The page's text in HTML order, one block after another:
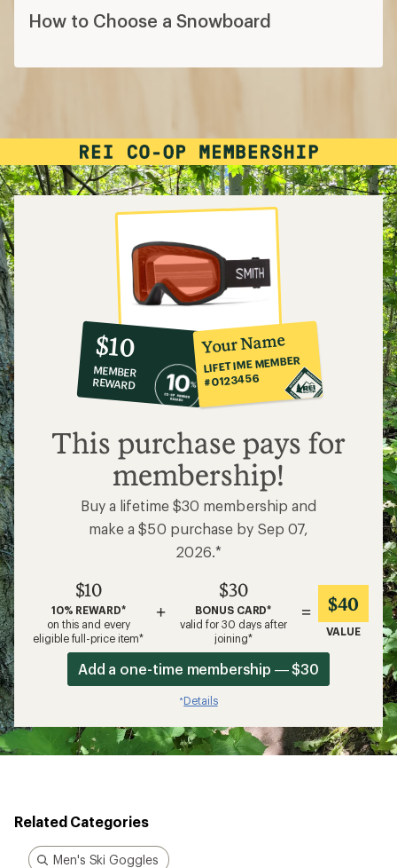
How to Choose a Snowboard
10%
co-
op
member
reward:
$10
$10
MEMBER
REWARD
Your Name
LIFETIME MEMBER
#0123456
This purchase pays for
membership!
Buy a lifetime $30 membership and
make a $50 purchase by Sep 07,
2026.*
$10
10% REWARD*
on this and every
eligible full-price item*
+
$30
BONUS CARD*
valid for 30 days after
joining*
= $40
VALUE
Add a one-time membership — $30
*Details
Related Categories
Men's Ski Goggles